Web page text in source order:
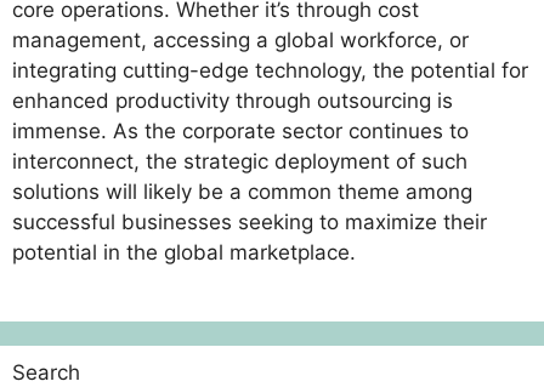
core operations. Whether it’s through cost
management, accessing a global workforce, or
integrating cutting-edge technology, the potential for
enhanced productivity through outsourcing is
immense. As the corporate sector continues to
interconnect, the strategic deployment of such
solutions will likely be a common theme among
successful businesses seeking to maximize their
potential in the global marketplace.
Search